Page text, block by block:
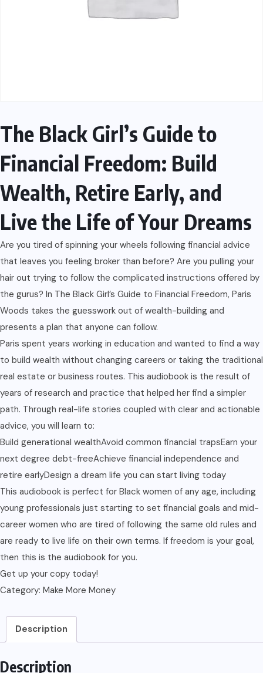
The Black Girl’s Guide to
Financial Freedom: Build
Wealth, Retire Early, and
Live the Life of Your Dreams
Are you tired of spinning your wheels following financial advice
that leaves you feeling broker than before? Are you pulling your
hair out trying to follow the complicated instructions offered by
the gurus? In The Black Girl’s Guide to Financial Freedom, Paris
Woods takes the guesswork out of wealth-building and
presents a plan that anyone can follow.
Paris spent years working in education and wanted to find a way
to build wealth without changing careers or taking the traditional
real estate or business routes. This audiobook is the result of
years of research and practice that helped her find a simpler
path. Through real-life stories coupled with clear and actionable
advice, you will learn to:
Build generational wealthAvoid common financial trapsEarn your
next degree debt-freeAchieve financial independence and
retire earlyDesign a dream life you can start living today
This audiobook is perfect for Black women of any age, including
young professionals just starting to set financial goals and mid-
career women who are tired of following the same old rules and
are ready to live life on their own terms. If freedom is your goal,
then this is the audiobook for you.
Get up your copy today!
Category: Make More Money
Description
Description